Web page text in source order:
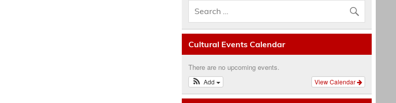
Cultural Events Calendar
There are no upcoming events.
View Calendar
Add